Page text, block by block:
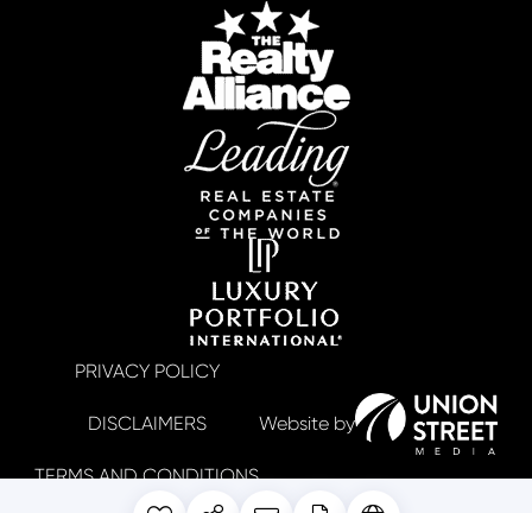
PRIVACY POLICY
DISCLAIMERS
TERMS AND CONDITIONS